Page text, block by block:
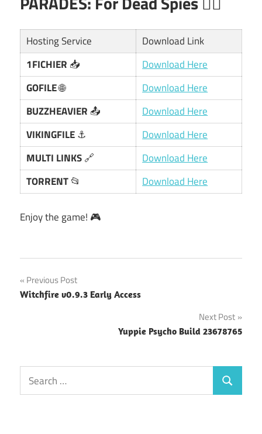
Hosting Service
Download Link
1FICHIER 📥
Download Here
GOFILE🌐
Download Here
BUZZHEAVIER 📤
Download Here
VIKINGFILE⚓
Download Here
MULTI LINKS🔗
Download Here
TORRENT📂 Download Here
Enjoy the game! 🎮
Post
navigation
Previous Post
Witchfire v0.9.3 Early Access
Next Post
Yuppie Psycho Build 23678765
Search
for:
Search